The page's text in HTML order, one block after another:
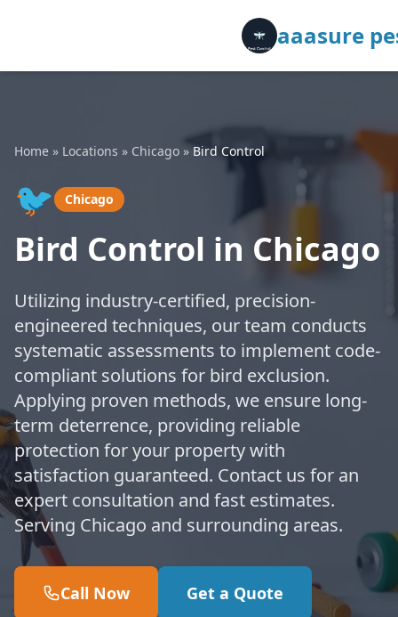
aaasure
Home » Locations » Chicago » Bird Control
🐦 Chicago
Bird Control in Chicago
Utilizing industry-certified, precision-
engineered techniques, our team conducts
systematic assessments to implement code-
compliant solutions for bird exclusion.
Applying proven methods, we ensure long-
term deterrence, providing reliable
protection for your property with
satisfaction guaranteed. Contact us for an
expert consultation and fast estimates.
Serving Chicago and surrounding areas.
Call Now Get a Quote